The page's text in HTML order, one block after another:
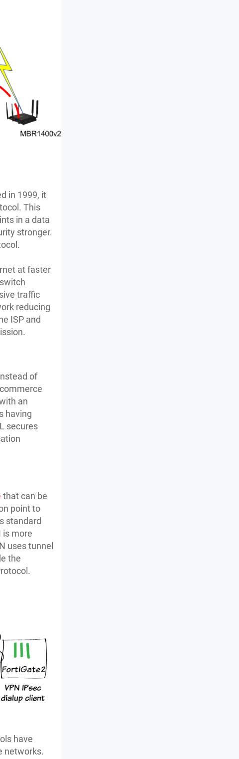
in 1999, it
This
in a data
stronger.
at faster
traffic
reducing
ISP and
of
an
having
secures
that can be
point to
standard
is more
uses tunnel
the
have
networks.